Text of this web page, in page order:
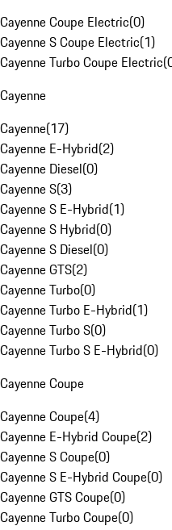
Cayenne Coupe Electric(0)
Cayenne S Coupe Electric(1)
Cayenne Turbo Coupe Electric(
Cayenne
Cayenne(17)
Cayenne E-Hybrid(2)
Cayenne Diesel(0)
Cayenne S(3)
Cayenne S E-Hybrid(1)
Cayenne S Hybrid(0)
Cayenne S Diesel(0)
Cayenne GTS(2)
Cayenne Turbo(0)
Cayenne Turbo E-Hybrid(1)
Cayenne Turbo S(0)
Cayenne Turbo S E-Hybrid(0)
Cayenne Coupe
Cayenne Coupe(4)
Cayenne E-Hybrid Coupe(2)
Cayenne S Coupe(0)
Cayenne S E-Hybrid Coupe(0)
Cayenne GTS Coupe(0)
Cayenne Turbo Coupe(0)